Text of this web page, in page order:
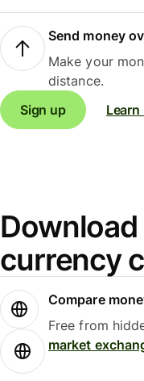
Send money
Make your
distance.
Sign up
Learn
currency
Compare
Free from
market